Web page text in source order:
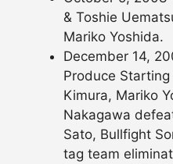
& Toshie
Mariko Yoshida.
December 14,
Produce Starting
Kimura, Mariko
Nakagawa
Sato, Bullfight
tag team